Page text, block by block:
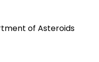
of Asteroids